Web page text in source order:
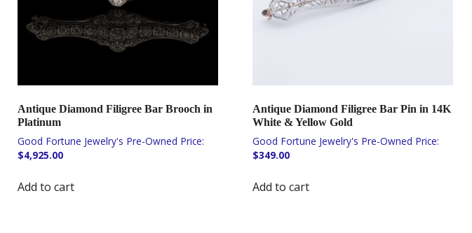
Antique Diamond Filigree Bar Brooch in
Platinum
$4,925.00
Add to cart
Antique Diamond Filigree Bar Pin in 14K
White & Yellow Gold
$349.00
Add to cart